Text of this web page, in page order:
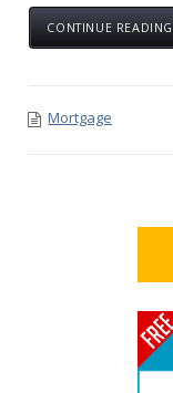
CONTINUE
Mortgage